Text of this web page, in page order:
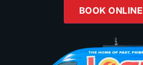
BOOK ONLINE